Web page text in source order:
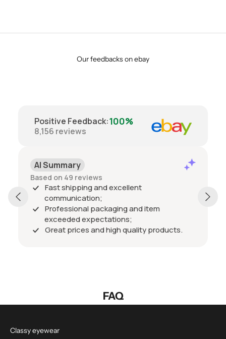
Our feedbacks on ebay
Positive Feedback:100%
8,156 reviews
AI Summary
Based on 49 reviews
Fast shipping and excellent
communication;
Professional packaging and item
exceeded expectations;
Great prices and high quality products.
FAQ
Classy eyewear